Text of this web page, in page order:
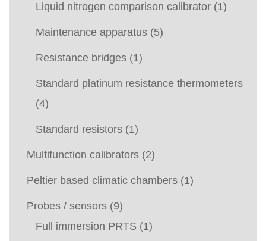
Liquid nitrogen comparison calibrator (1)
Maintenance apparatus (5)
Resistance bridges (1)
Standard platinum resistance thermometers
(4)
Standard resistors (1)
Multifunction calibrators (2)
Peltier based climatic chambers (1)
Probes / sensors (9)
Full immersion PRTS (1)